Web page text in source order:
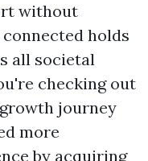
without
holds
all societal
checking out
journey
more
by acquiring